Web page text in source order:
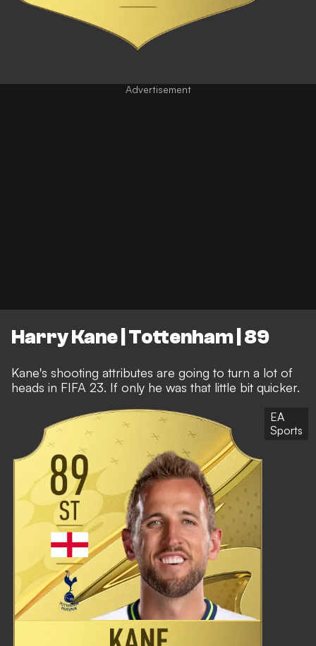
Harry Kane | Tottenham | 89
Kane's shooting attributes are going to turn a lot of
heads in FIFA 23. If only he was that little bit quicker.
EA
Sports